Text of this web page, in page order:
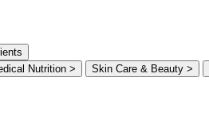
Nutrition > Skin Care & Beauty >